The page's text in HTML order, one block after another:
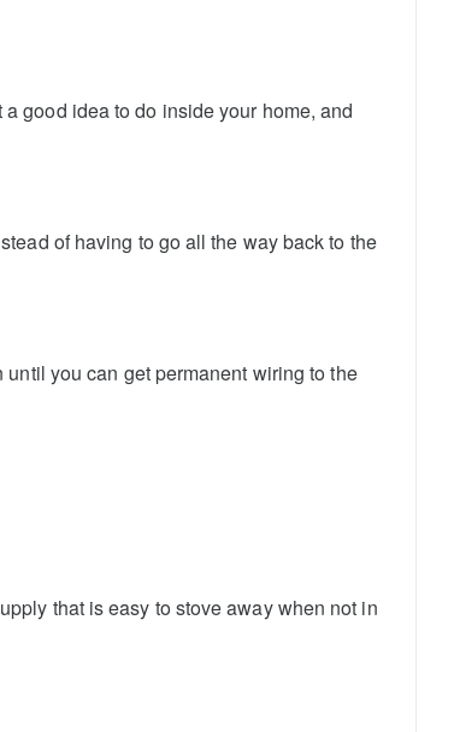
good idea to do inside your home, and
of having to go all the way back to the
you can get permanent wiring to the
that is easy to stove away when not in